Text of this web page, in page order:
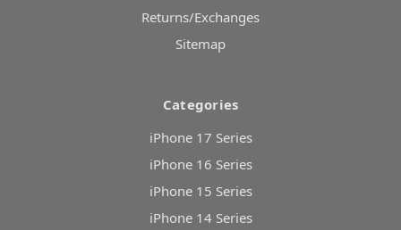
Returns/Exchanges
Sitemap
Categories
iPhone 17 Series
iPhone 16 Series
iPhone 15 Series
iPhone 14 Series